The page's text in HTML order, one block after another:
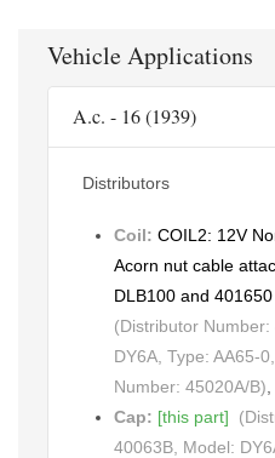
Vehicle Applications
A.c. - 16 (1939)
Distributors
Coil: COIL2: 12V
Acorn nut cable
DLB100 and
(Distributor
DY6A, Type: AA65-
Number: 45020A/B)
Cap: [this part]
40063B, Model: